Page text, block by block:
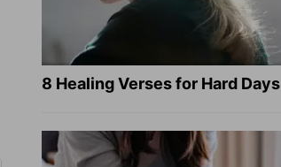
8 Healing Verses for Hard Days